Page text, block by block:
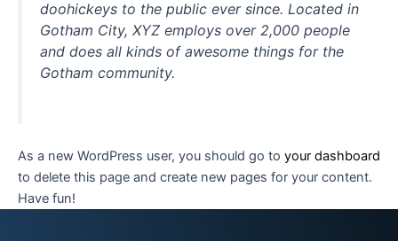
doohickeys to the public ever since. Located in
Gotham City, XYZ employs over 2,000 people
and does all kinds of awesome things for the
Gotham community.
As a new WordPress user, you should go to your dashboard
to delete this page and create new pages for your content.
Have fun!